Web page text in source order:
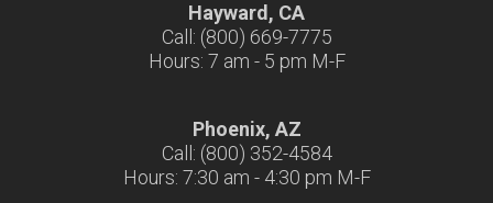
Hayward, CA
Call: (800) 669-7775
Hours: 7 am - 5 pm M-F
Phoenix, AZ
Call: (800) 352-4584
Hours: 7:30 am - 4:30 pm M-F